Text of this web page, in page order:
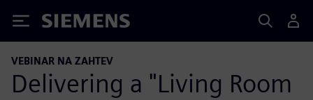
Siemens
VEBINAR NA ZAHTEV
Delivering a "Living Room